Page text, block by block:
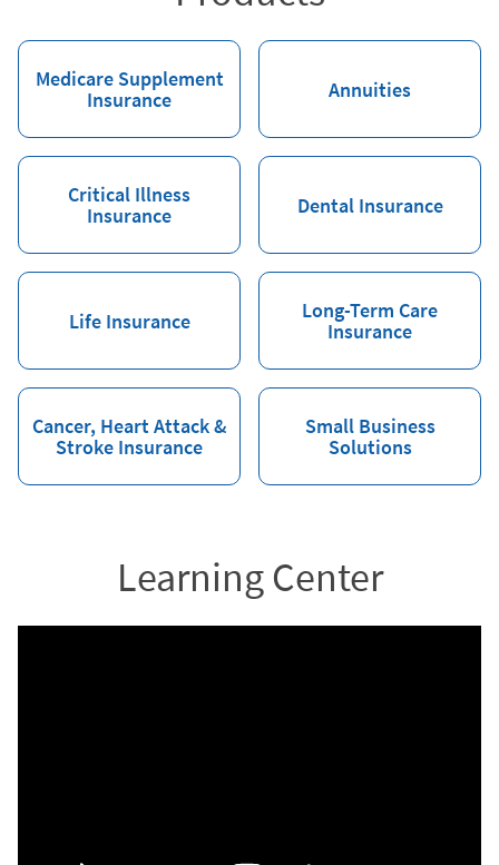
Medicare Supplement
Insurance
Annuities
Critical Illness
Insurance
Dental Insurance
Life Insurance
Long-Term Care
Insurance
Cancer, Heart Attack &
Stroke Insurance
Small Business
Solutions
Learning Center